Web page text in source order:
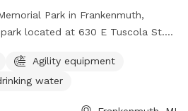
Park in Frankenmuth,
located at 630 E Tuscola St.
for visitors. For more
652-6106.
Agility equipment
water